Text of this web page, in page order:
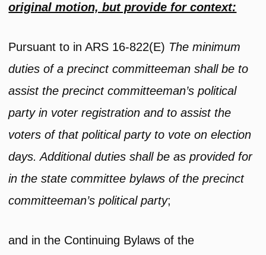
original motion, but provide for context:
Pursuant to in ARS 16-822(E) The minimum
duties of a precinct committeeman shall be to
assist the precinct committeeman’s political
party in voter registration and to assist the
voters of that political party to vote on election
days. Additional duties shall be as provided for
in the state committee bylaws of the precinct
committeeman’s political party;
and in the Continuing Bylaws of the